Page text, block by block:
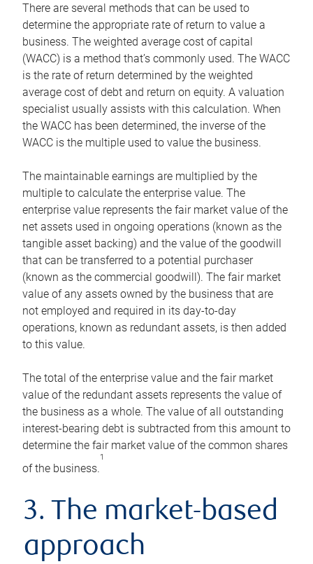
There are several methods that can be used to
determine the appropriate rate of return to value a
business. The weighted average cost of capital
(WACC) is a method that’s commonly used. The WACC
is the rate of return determined by the weighted
average cost of debt and return on equity. A valuation
specialist usually assists with this calculation. When
the WACC has been determined, the inverse of the
WACC is the multiple used to value the business.
The maintainable earnings are multiplied by the
multiple to calculate the enterprise value. The
enterprise value represents the fair market value of the
net assets used in ongoing operations (known as the
tangible asset backing) and the value of the goodwill
that can be transferred to a potential purchaser
(known as the commercial goodwill). The fair market
value of any assets owned by the business that are
not employed and required in its day-to-day
operations, known as redundant assets, is then added
to this value.
The total of the enterprise value and the fair market
value of the redundant assets represents the value of
the business as a whole. The value of all outstanding
interest-bearing debt is subtracted from this amount to
determine the fair market value of the common shares
of the business.
1
3. The market-based
approach